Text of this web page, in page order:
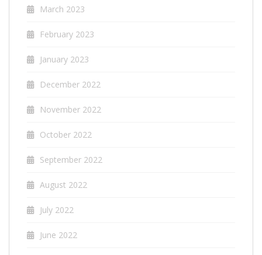
March 2023
February 2023
January 2023
December 2022
November 2022
October 2022
September 2022
August 2022
July 2022
June 2022